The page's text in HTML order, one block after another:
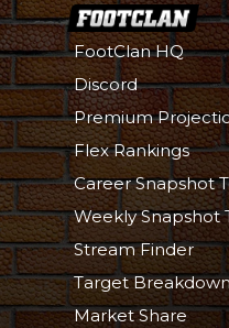
FootClan HQ
Discord
Premium
Flex Rankings
Career Snapshot
Weekly Snapshot
Stream Finder
Target
Market Share